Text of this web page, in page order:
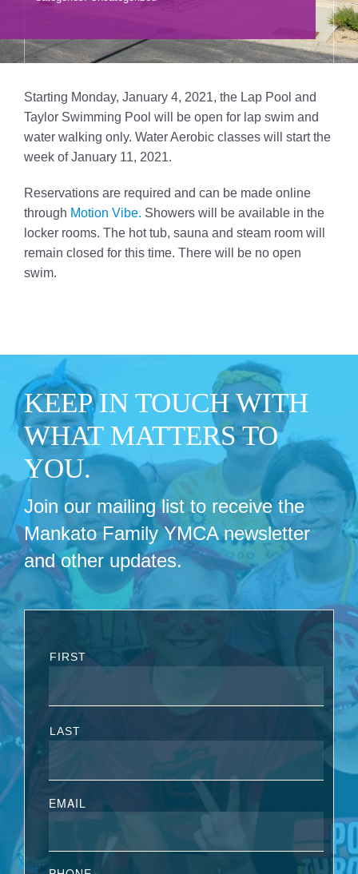
Volunteer
Contact Us
Careers
Member Login
Starting Monday, January 4, 2021, the Lap Pool and
Taylor Swimming Pool will be open for lap swim and
water walking only. Water Aerobic classes will start the
week of January 11, 2021.
Reservations are required and can be made online
through Motion Vibe. Showers will be available in the
locker rooms. The hot tub, sauna and steam room will
remain closed for this time. There will be no open
swim.
KEEP IN TOUCH WITH
WHAT MATTERS TO
YOU.
Join our mailing list to receive the
Mankato Family YMCA newsletter
and other updates.
FIRST
LAST
EMAIL